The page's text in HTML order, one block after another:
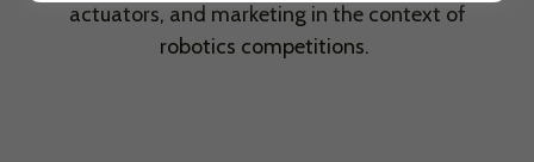
actuators, and marketing in the context of
robotics competitions.